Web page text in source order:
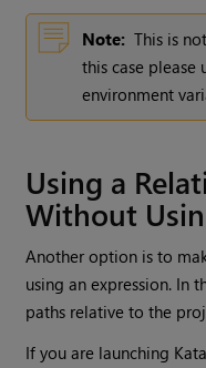
Note: This is
this case
environment
Using a
Without
Another option is to
using an expression. In
paths relative to the
If you are launching